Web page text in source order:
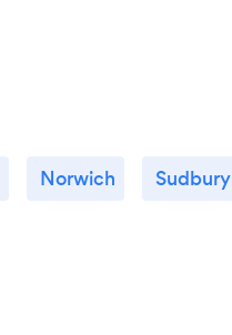
Norwich Sudbury